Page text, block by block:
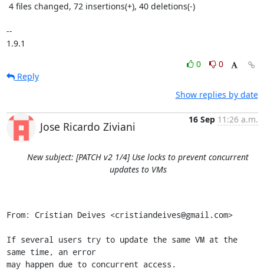
--
1.9.1
0
0
Reply
Show replies by date
Jose Ricardo Ziviani
16 Sep 11:26 a.m.
New subject: [PATCH v2 1/4] Use locks to prevent concurrent
updates to VMs
From: Crístian Deives <cristiandeives@gmail.com>
If several users try to update the same VM at the
same time, an error
may happen due to concurrent access.